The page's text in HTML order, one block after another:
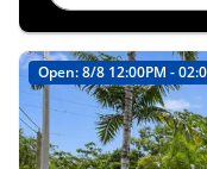
Open: 8/8 12:00PM -